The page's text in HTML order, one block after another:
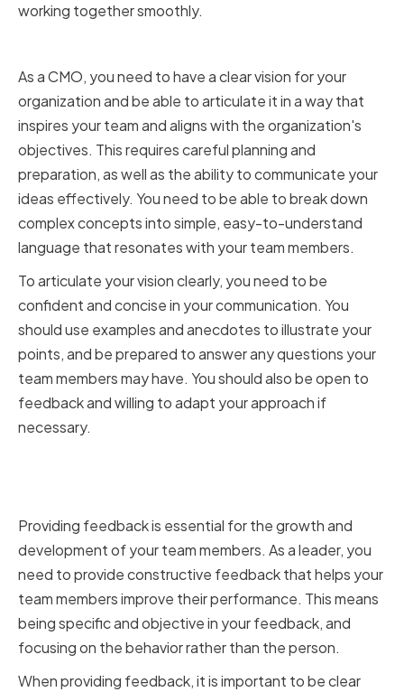
working together smoothly.
As a CMO, you need to have a clear vision for your
organization and be able to articulate it in a way that
inspires your team and aligns with the organization's
objectives. This requires careful planning and
preparation, as well as the ability to communicate your
ideas effectively. You need to be able to break down
complex concepts into simple, easy-to-understand
language that resonates with your team members.
To articulate your vision clearly, you need to be
confident and concise in your communication. You
should use examples and anecdotes to illustrate your
points, and be prepared to answer any questions your
team members may have. You should also be open to
feedback and willing to adapt your approach if
necessary.
Providing feedback is essential for the growth and
development of your team members. As a leader, you
need to provide constructive feedback that helps your
team members improve their performance. This means
being specific and objective in your feedback, and
focusing on the behavior rather than the person.
When providing feedback, it is important to be clear